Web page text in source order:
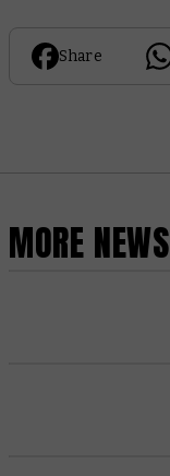
Share
MORE NEWS